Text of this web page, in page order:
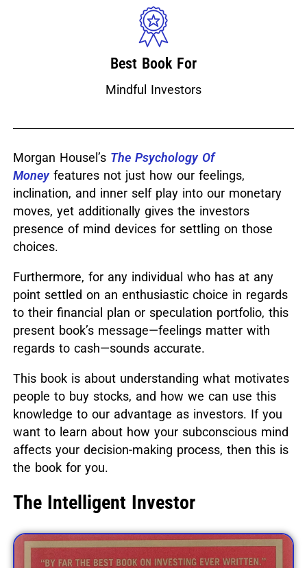
Best Book For
Mindful Investors
Morgan Housel’s The Psychology Of
Moneyfeatures not just how our feelings,
inclination, and inner self play into our monetary
moves, yet additionally gives the investors
presence of mind devices for settling on those
choices.
Furthermore, for any individual who has at any
point settled on an enthusiastic choice in regards
to their financial plan or speculation portfolio, this
present book’s message—feelings matter with
regards to cash—sounds accurate.
This book is about understanding what motivates
people to buy stocks, and how we can use this
knowledge to our advantage as investors. If you
want to learn about how your subconscious mind
affects your decision-making process, then this is
the book for you.
The Intelligent Investor